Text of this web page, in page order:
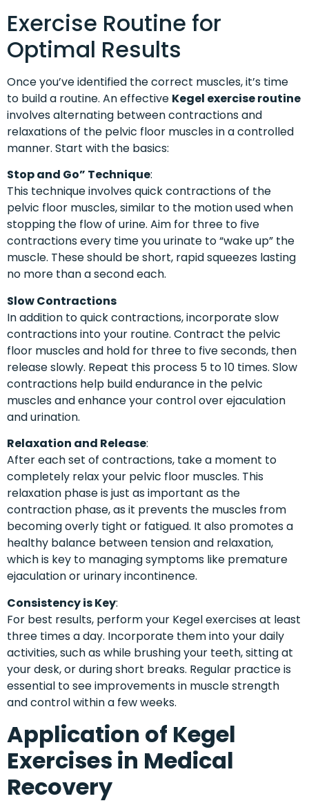
Exercise Routine for
Optimal Results
Once you’ve identified the correct muscles, it’s time
to build a routine. An effective Kegel exercise routine
involves alternating between contractions and
relaxations of the pelvic floor muscles in a controlled
manner. Start with the basics:
Stop and Go” Technique:
This technique involves quick contractions of the
pelvic floor muscles, similar to the motion used when
stopping the flow of urine. Aim for three to five
contractions every time you urinate to “wake up” the
muscle. These should be short, rapid squeezes lasting
no more than a second each.
Slow Contractions
In addition to quick contractions, incorporate slow
contractions into your routine. Contract the pelvic
floor muscles and hold for three to five seconds, then
release slowly. Repeat this process 5 to 10 times. Slow
contractions help build endurance in the pelvic
muscles and enhance your control over ejaculation
and urination.
Relaxation and Release:
After each set of contractions, take a moment to
completely relax your pelvic floor muscles. This
relaxation phase is just as important as the
contraction phase, as it prevents the muscles from
becoming overly tight or fatigued. It also promotes a
healthy balance between tension and relaxation,
which is key to managing symptoms like premature
ejaculation or urinary incontinence.
Consistency is Key:
For best results, perform your Kegel exercises at least
three times a day. Incorporate them into your daily
activities, such as while brushing your teeth, sitting at
your desk, or during short breaks. Regular practice is
essential to see improvements in muscle strength
and control within a few weeks.
Application of Kegel
Exercises in Medical
Recovery